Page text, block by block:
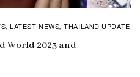
,LATEST NEWS,THAILAND UPDATE
World 2023 and